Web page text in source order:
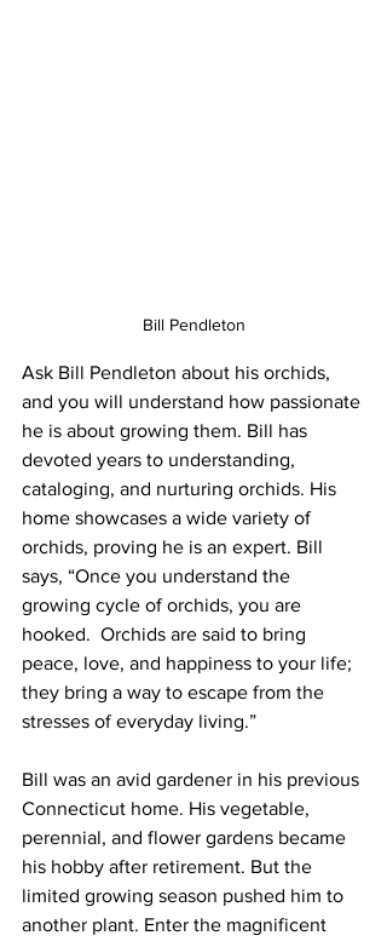
Bill Pendleton
Ask Bill Pendleton about his orchids,
and you will understand how passionate
he is about growing them. Bill has
devoted years to understanding,
cataloging, and nurturing orchids. His
home showcases a wide variety of
orchids, proving he is an expert. Bill
says, “Once you understand the
growing cycle of orchids, you are
hooked.  Orchids are said to bring
peace, love, and happiness to your life;
they bring a way to escape from the
stresses of everyday living.”
Bill was an avid gardener in his previous
Connecticut home. His vegetable,
perennial, and flower gardens became
his hobby after retirement. But the
limited growing season pushed him to
another plant. Enter the magnificent